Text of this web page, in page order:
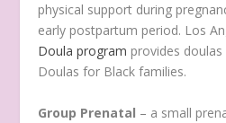
physical support during
early postpartum period. Los
Doula program provides
Doulas for Black families.
Group Prenatal – a small